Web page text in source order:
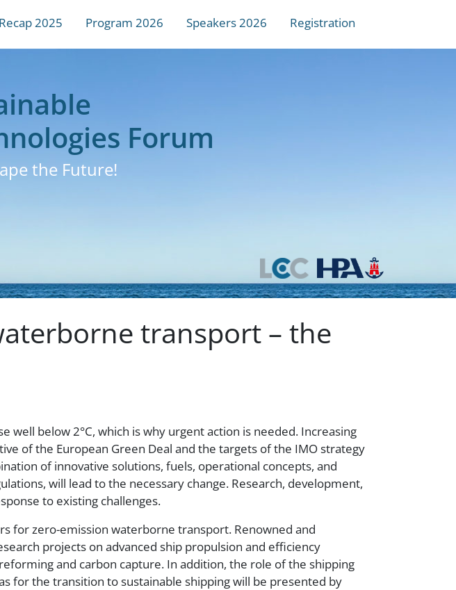
Recap 2025 Program 2026 Speakers 2026 Registration
Forum
the Future!
transport – the
below 2°C, which is why urgent action is needed. Increasing
of the European Green Deal and the targets of the IMO strategy
of innovative solutions, fuels, operational concepts, and
will lead to the necessary change. Research, development,
to existing challenges.
for zero-emission waterborne transport. Renowned and
projects on advanced ship propulsion and efficiency
and carbon capture. In addition, the role of the shipping
for the transition to sustainable shipping will be presented by